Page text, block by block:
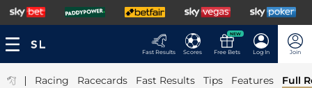
Fast Results Scores
NEW
Free Bets Log In Join
| Racing Racecards Fast Results Tips Features Full